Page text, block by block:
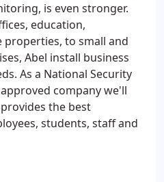
is even stronger.
education,
to small and
Abel install business
As a National Security
company we'll
the best
students, staff and